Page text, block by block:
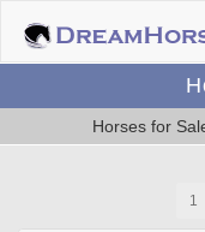
Horses for
1